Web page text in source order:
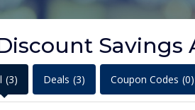
Savings
(3) Deals (3) Coupon Codes (0)